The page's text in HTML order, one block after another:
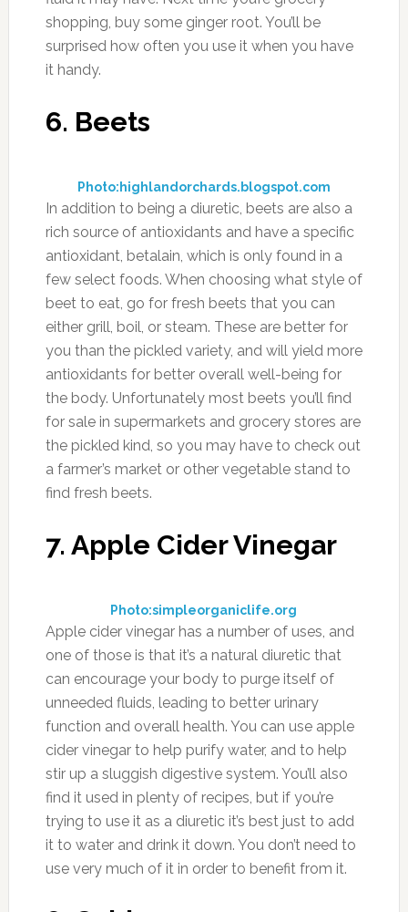
shopping, buy some ginger root. You’ll be
surprised how often you use it when you have
it handy.
6. Beets
Photo:highlandorchards.blogspot.com
In addition to being a diuretic, beets are also a
rich source of antioxidants and have a specific
antioxidant, betalain, which is only found in a
few select foods. When choosing what style of
beet to eat, go for fresh beets that you can
either grill, boil, or steam. These are better for
you than the pickled variety, and will yield more
antioxidants for better overall well-being for
the body. Unfortunately most beets you’ll find
for sale in supermarkets and grocery stores are
the pickled kind, so you may have to check out
a farmer’s market or other vegetable stand to
find fresh beets.
7. Apple Cider Vinegar
Photo:simpleorganiclife.org
Apple cider vinegar has a number of uses, and
one of those is that it’s a natural diuretic that
can encourage your body to purge itself of
unneeded fluids, leading to better urinary
function and overall health. You can use apple
cider vinegar to help purify water, and to help
stir up a sluggish digestive system. You’ll also
find it used in plenty of recipes, but if you’re
trying to use it as a diuretic it’s best just to add
it to water and drink it down. You don’t need to
use very much of it in order to benefit from it.